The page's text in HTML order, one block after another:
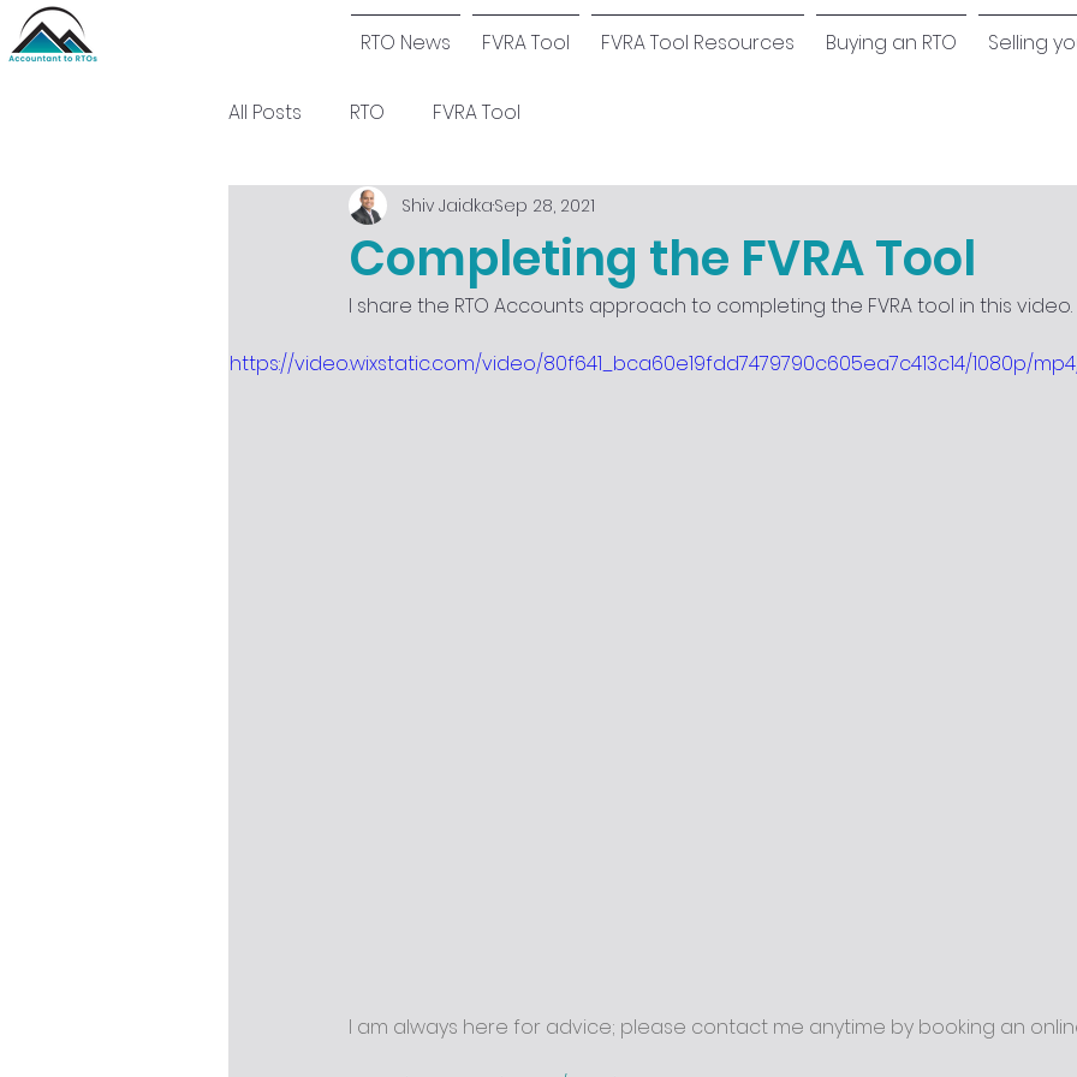
RTO News FVRA Tool FVRA Tool Resources Buying an RTO Selling
All Posts RTO FVRA Tool
Completing the FVRA Tool
Shiv JaidkaSep 28, 2021
I share the RTO Accounts approach to completing the FVRA tool in this video.
https://video.wixstatic.com/video/80f641_bca60e19fdd7479790c605ea7c413c14/1080p/
I am always here for advice; please contact me anytime by booking an